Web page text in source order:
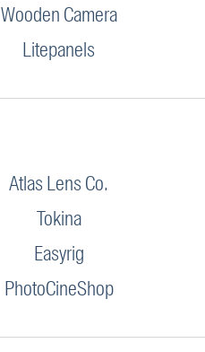
Wooden Camera
Litepanels
Atlas Lens Co.
Tokina
Easyrig
PhotoCineShop